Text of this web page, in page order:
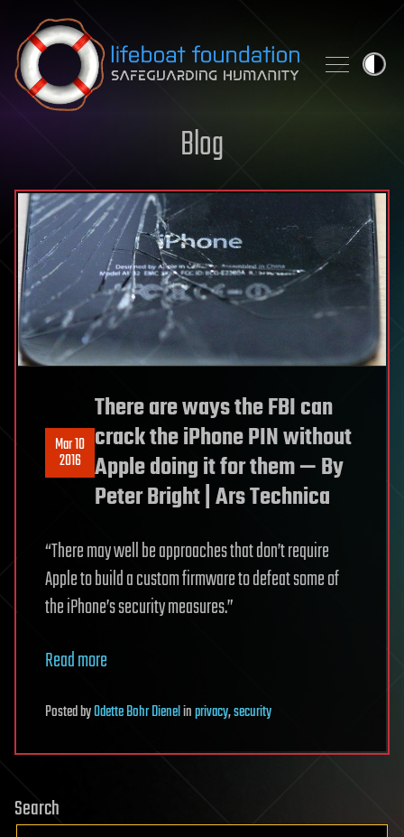
Skip to content
Blog
Mar 10
2016
There are ways the FBI can
crack the iPhone PIN without
Apple doing it for them — By
Peter Bright | Ars Technica
“There may well be approaches that don’t require
Apple to build a custom firmware to defeat some of
the iPhone’s security measures.”
Read more
PostedbyOdette Bohr Dienelinprivacy,security
Search